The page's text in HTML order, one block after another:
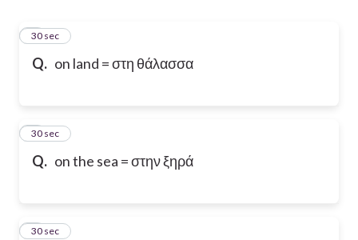
Q. on land = στη θάλασσα
1
30 sec
Q. on the sea = στην ξηρά
2
30 sec
3
30 sec